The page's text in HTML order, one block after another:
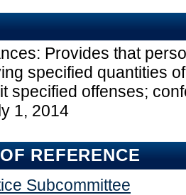
Provides that
specified quantities
specified offenses;
1, 2014
REFERENCE
Subcommittee